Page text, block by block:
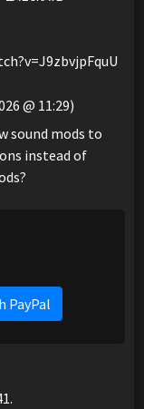
@ 11:29)
sound mods to
instead of
PayPal